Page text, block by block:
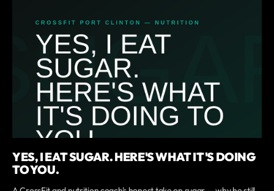
YES, I EAT SUGAR. HERE'S WHAT IT'S DOING
TO YOU.